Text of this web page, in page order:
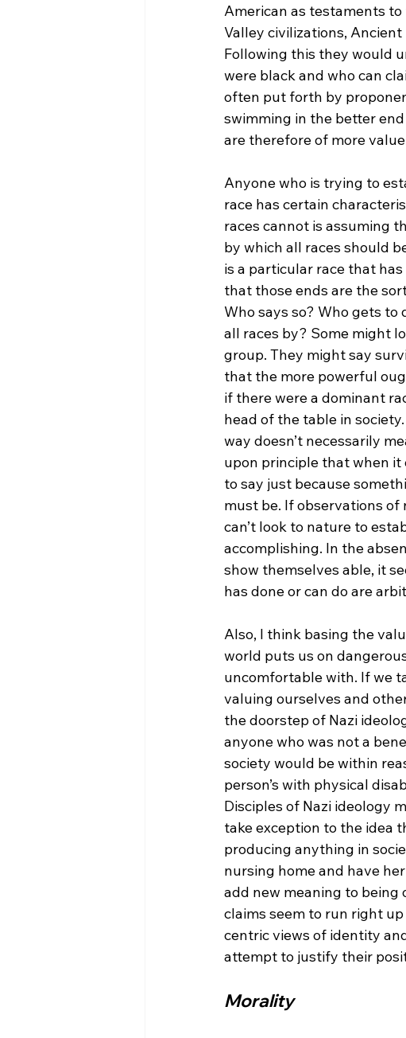
American as testaments
Valley civilizations,
Following this they would
were black and who can
often put forth by
swimming in the better
are therefore of more
Anyone who is trying to
race has certain
races cannot is assuming
by which all races should
is a particular race that
that those ends are the
Who says so? Who gets
all races by? Some might
group. They might say
that the more powerful
if there were a dominant
head of the table in
way doesn’t necessarily
upon principle that when it
to say just because
must be. If observations of
can’t look to nature to
accomplishing. In the
show themselves able, it
has done or can do are
Also, I think basing the
world puts us on
uncomfortable with. If we
valuing ourselves and
the doorstep of Nazi
anyone who was not a
society would be within
person’s with physical
Disciples of Nazi ideology
take exception to the idea
producing anything in
nursing home and have
add new meaning to being
claims seem to run right
centric views of identity
Morality